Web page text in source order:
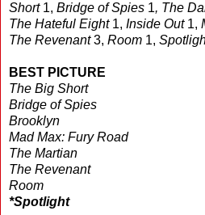
Short 1, Bridge of Spies 1, The
The Hateful Eight 1, Inside Out 1,
The Revenant3, Room 1,
BEST PICTURE
The Big Short
Bridge of Spies
Brooklyn
Mad Max: Fury Road
The Martian
The Revenant
Room
*Spotlight